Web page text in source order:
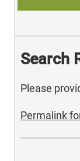
Search
Please
Permalink